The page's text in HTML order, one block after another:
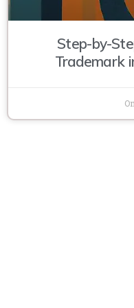
Step-by-
Trademark